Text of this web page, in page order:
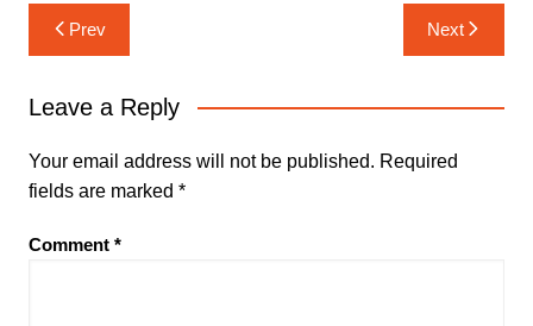
Post
navigation
Prev Next
Leave a Reply
Your email address will not be published. Required
fields are marked *
Comment *